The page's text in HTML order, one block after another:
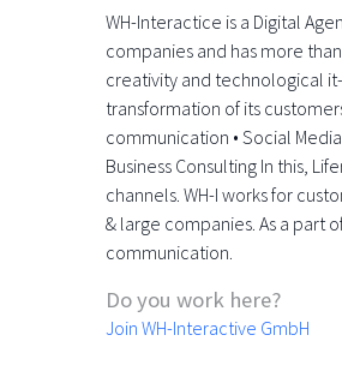
WH-Interactice is a Digital
companies and has more
creativity and technological
transformation of its
communication • Social
Business Consulting In this,
channels. WH-I works for
& large companies. As a part
communication.
Do you work here?
Join WH-Interactive GmbH